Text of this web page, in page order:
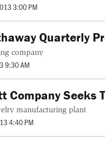
3:00 PM
Quarterly
company
9:30 AM
Company Seeks
manufacturing plant
4:40 PM